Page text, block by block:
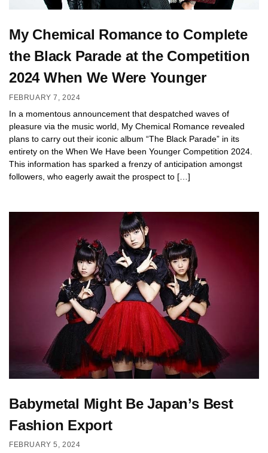
My Chemical Romance to Complete
the Black Parade at the Competition
2024 When We Were Younger
FEBRUARY 7, 2024
In a momentous announcement that despatched waves of
pleasure via the music world, My Chemical Romance revealed
plans to carry out their iconic album “The Black Parade” in its
entirety on the When We Have been Younger Competition 2024.
This information has sparked a frenzy of anticipation amongst
followers, who eagerly await the prospect to […]
Babymetal Might Be Japan’s Best
Fashion Export
FEBRUARY 5, 2024